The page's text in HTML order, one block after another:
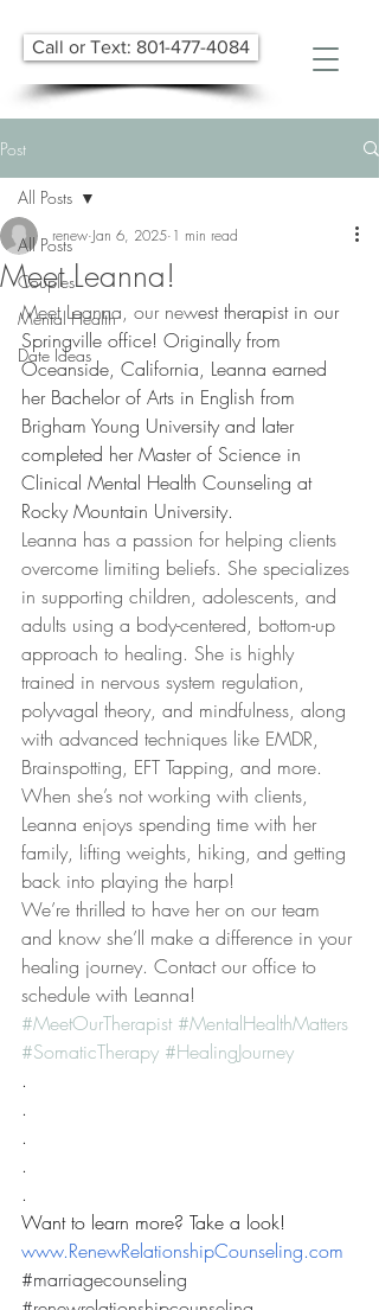
Call or Text: 801-477-4084
Post
All Posts
Couples
Mental Health
Date Ideas
All Posts
Meet Leanna!
renew Jan 6, 2025 1 min read
Meet Leanna, our new​est therapist​ in our
Springville office! Originally from
Oceanside, California, Leanna earned
her Bachelor of Arts in English from
Brigham Young University and later
completed her Master of Science in
Clinical Mental Health Counseling at
Rocky Mountain University.
​L​eanna has a passion for helping clients
overcome limiting beliefs​. ​S​he specializes
in supporting children, adolescents, and
adults using a body-centered, bottom-up
approach to healing. She is highly
trained in nervous system regulation,
polyvagal theory, and mindfulness, along
with advanced techniques like EMDR,
Brainspotting, EFT Tapping, and more.
When she’s not working with clients,
Leanna enjoys spending time with her
family, lifting weights, hiking, and getting
back into playing the harp!
We’re thrilled to have her on our team
and know she’ll make a difference in your
healing journey. ​Contact our office to
schedule with Leanna!
#MeetOurTherapist #MentalHealthMatters
#SomaticTherapy #HealingJourney
.
.
.
.
.
Want to learn more? Take a look!
www.RenewRelationshipCounseling.com
#marriagecounseling